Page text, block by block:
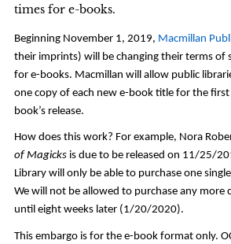
times for e-books.
Beginning November 1, 2019, Macmillan
their imprints) will be changing their terms of
for e-books. Macmillan will allow public
one copy of each new e-book title for the first
book’s release.
How does this work? For example, Nora
of Magicksis due to be released on 11/25/
Library will only be able to purchase one
We will not be allowed to purchase any more
until eight weeks later (1/20/2020).
This embargo is for the e-book format only.